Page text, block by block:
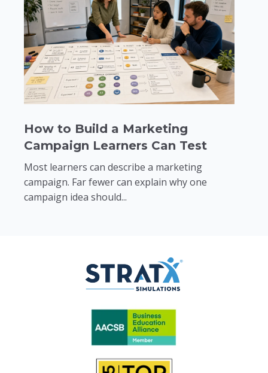
How to Build a Marketing
Campaign Learners Can Test
Most learners can describe a marketing
campaign. Far fewer can explain why one
campaign idea should...